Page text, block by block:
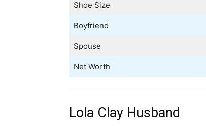
Shoe Size
Boyfriend
Spouse
Net Worth
Lola Clay Husband